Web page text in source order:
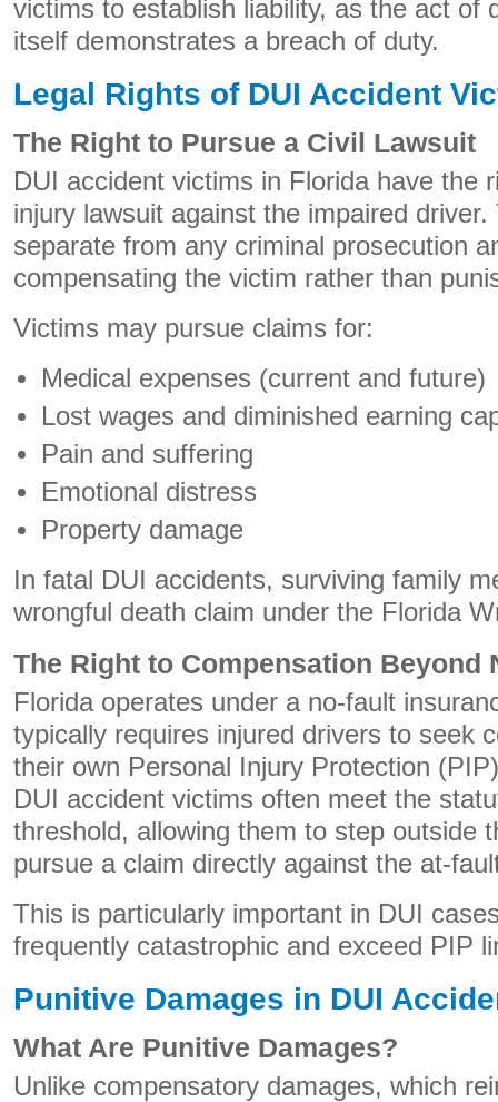
victims to establish liability, as the act of
itself demonstrates a breach of duty.
Legal Rights of DUI Accident
The Right to Pursue a Civil Lawsuit
DUI accident victims in Florida have the
injury lawsuit against the impaired
separate from any criminal prosecution
compensating the victim rather than
Victims may pursue claims for:
Medical expenses (current and future)
Lost wages and diminished earning
Pain and suffering
Emotional distress
Property damage
In fatal DUI accidents, surviving family
wrongful death claim under the Florida
The Right to Compensation Beyond
Florida operates under a no-fault
typically requires injured drivers to seek
their own Personal Injury Protection
DUI accident victims often meet the
threshold, allowing them to step outside
pursue a claim directly against the at-
This is particularly important in DUI
frequently catastrophic and exceed PIP
Punitive Damages in DUI
What Are Punitive Damages?
Unlike compensatory damages, which